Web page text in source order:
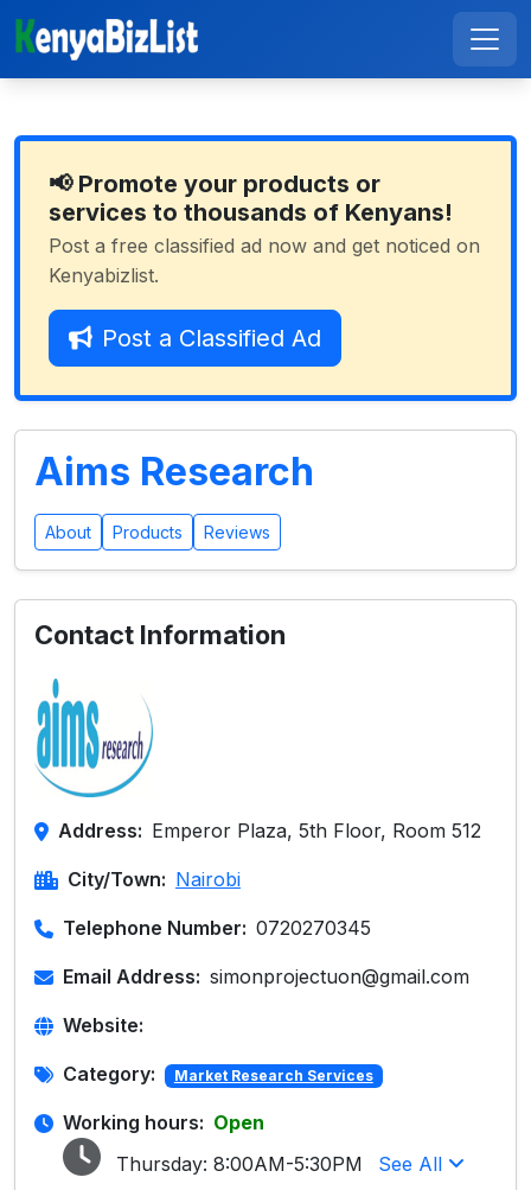
📢 Promote your products or
services to thousands of Kenyans!
Post a free classified ad now and get noticed on
Kenyabizlist.
Post a Classified Ad
Aims Research
About Products Reviews
Contact Information
Address: Emperor Plaza, 5th Floor, Room 512
City/Town: Nairobi
Telephone Number: 0720270345
Email Address: simonprojectuon@gmail.com
Website:
Category: Market Research Services
Working hours: Open
Thursday: 8:00AM-5:30PM See All